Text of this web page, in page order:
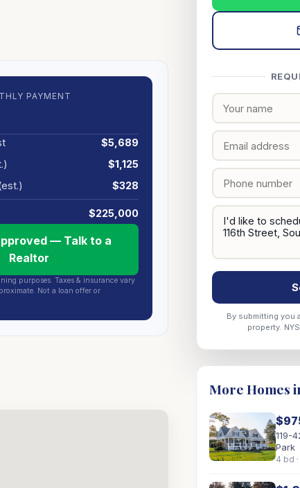
PAYMENT
$5,689
$1,125
$328
$225,000
— Talk to a
Realtor
purposes. Taxes & insurance vary
Not a loan offer or
By submitting you
property.
More Homes
119-
Park
4 bd